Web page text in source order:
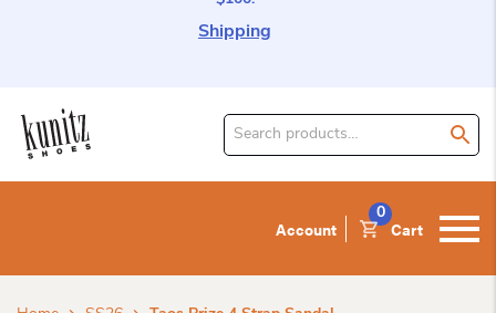
Shipping
Search
Account Cart
0